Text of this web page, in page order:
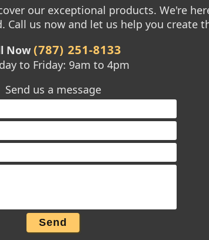
our exceptional products. We're
us now and let us help you create
Now (787) 251-8133
to Friday: 9am to 4pm
Send us a message
Send